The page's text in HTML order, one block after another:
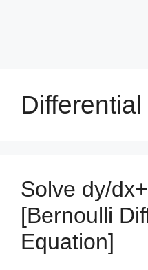
Solve dy/
[Bernoulli
Equation]